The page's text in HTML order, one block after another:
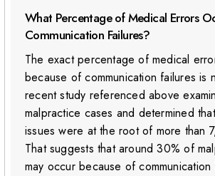
What Percentage of Medical Errors
Communication Failures?
The exact percentage of medical
because of communication failures is
recent study referenced above
malpractice cases and determined
issues were at the root of more than
That suggests that around 30% of
may occur because of communication